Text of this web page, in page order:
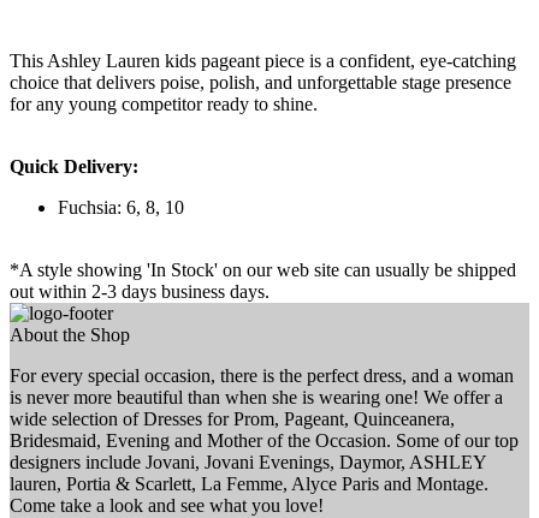
This Ashley Lauren kids pageant piece is a confident, eye-catching
choice that delivers poise, polish, and unforgettable stage presence
for any young competitor ready to shine.
Quick Delivery:
Fuchsia: 6, 8, 10
*A style showing 'In Stock' on our web site can usually be shipped
out within 2-3 days business days.
About the Shop
For every special occasion, there is the perfect dress, and a woman
is never more beautiful than when she is wearing one! We offer a
wide selection of Dresses for Prom, Pageant, Quinceanera,
Bridesmaid, Evening and Mother of the Occasion. Some of our top
designers include Jovani, Jovani Evenings, Daymor, ASHLEY
lauren, Portia & Scarlett, La Femme, Alyce Paris and Montage.
Come take a look and see what you love!